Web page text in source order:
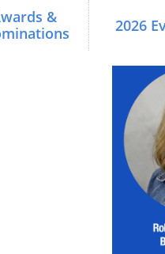
&
2026